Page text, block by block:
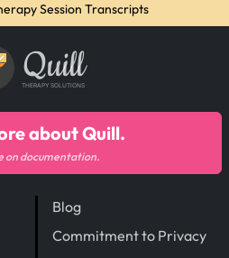
Session Transcripts
Quill
THERAPY SOLUTIONS
Blog
Commitment to Privacy
about Quill.
on documentation.